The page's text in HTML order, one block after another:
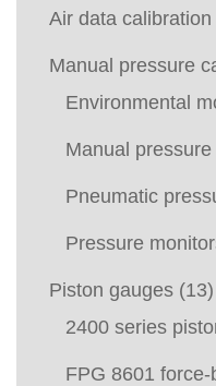
Air data calibration
Manual pressure
Environmental
Manual
Pneumatic
Pressure
Piston gauges (13)
2400 series
FPG 8601